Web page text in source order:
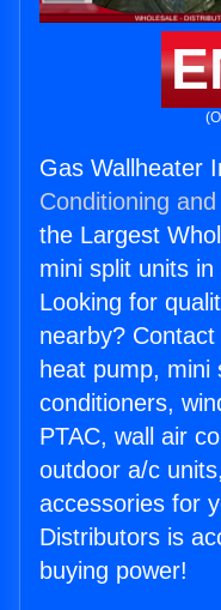
Gas Wallheater
Conditioning
the Largest
mini split units
Looking for
nearby?
heat pump, mini
conditioners,
PTAC, wall air
outdoor a/c
accessories for
Distributors is
buying power!